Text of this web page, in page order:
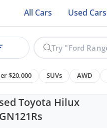
All Cars Used Cars
$20,000 SUVs AWD
Toyota Hilux